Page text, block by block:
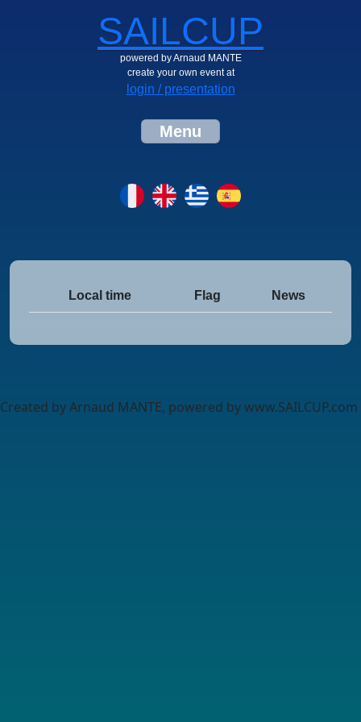
SAILCUP
powered by Arnaud MANTE
create your own event at
login / presentation
Menu
Local time Flag News
Created by Arnaud MANTE, powered by www.SAILCUP.com